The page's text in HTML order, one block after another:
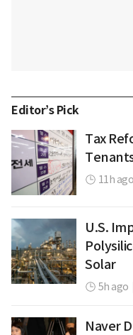
Editor’s Pick
Tax
11h ago
U.S.
Solar
5h ago
Naver